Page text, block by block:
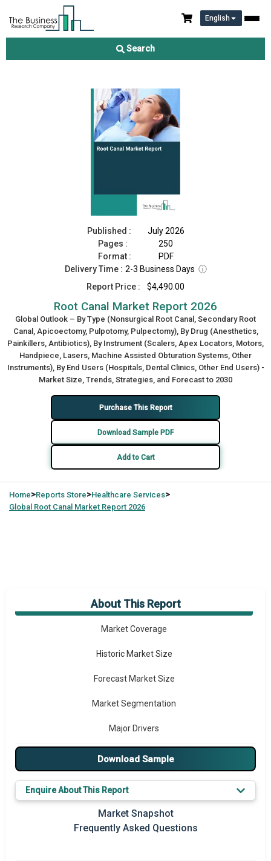
English
Search
Root Canal Market Report 2026
Published :
July 2026
Pages :
250
Format :
PDF
Delivery Time : 2-3 Business Days ⓘ
Report Price :
$4,490.00
Root Canal Market Report 2026
Global Outlook – By Type (Nonsurgical Root Canal, Secondary Root
Canal, Apicoectomy, Pulpotomy, Pulpectomy), By Drug (Anesthetics,
Painkillers, Antibiotics), By Instrument (Scalers, Apex Locators, Motors,
Handpiece, Lasers, Machine Assisted Obturation Systems, Other
Instruments), By End Users (Hospitals, Dental Clinics, Other End Users) -
Market Size, Trends, Strategies, and Forecast to 2030
Purchase This Report
Download Sample PDF
Add to Cart
Home>Reports Store>Healthcare Services>
Global Root Canal Market Report 2026
About This Report
Market Overview
Market Coverage
Historic Market Size
Forecast Market Size
Market Segmentation
Major Drivers
Major Players
Prominent M&A
Regional Outlook
Download Sample
Enquire About This Report
Market Snapshot
Frequently Asked Questions